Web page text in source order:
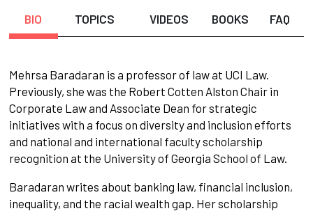
BIO TOPICS VIDEOS BOOKS FAQ
Mehrsa Baradaran is a professor of law at UCI Law.
Previously, she was the Robert Cotten Alston Chair in
Corporate Law and Associate Dean for strategic
initiatives with a focus on diversity and inclusion efforts
and national and international faculty scholarship
recognition at the University of Georgia School of Law.
Baradaran writes about banking law, financial inclusion,
inequality, and the racial wealth gap. Her scholarship